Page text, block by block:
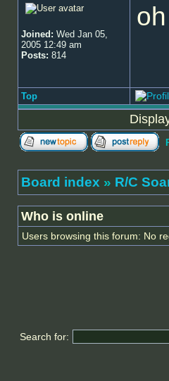
Joined: Wed Jan 05,
2005 12:49 am
Posts: 814
Top
Board index » R/C
Who is online
Users browsing this forum: No
Search for: